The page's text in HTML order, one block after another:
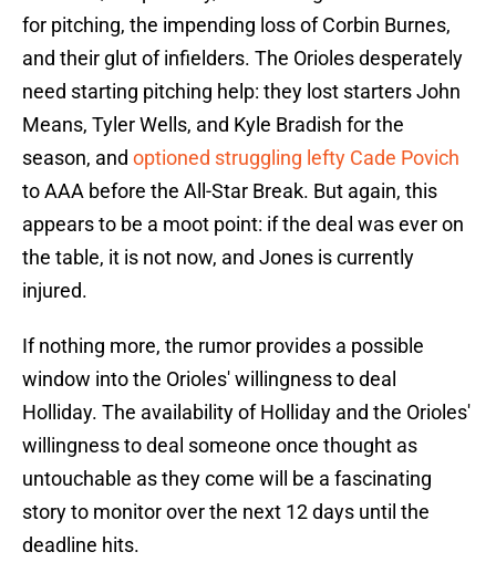
for pitching, the impending loss of Corbin Burnes,
and their glut of infielders. The Orioles desperately
need starting pitching help: they lost starters John
Means, Tyler Wells, and Kyle Bradish for the
season, and optioned struggling lefty Cade Povich
to AAA before the All-Star Break. But again, this
appears to be a moot point: if the deal was ever on
the table, it is not now, and Jones is currently
injured.
If nothing more, the rumor provides a possible
window into the Orioles' willingness to deal
Holliday. The availability of Holliday and the Orioles'
willingness to deal someone once thought as
untouchable as they come will be a fascinating
story to monitor over the next 12 days until the
deadline hits.